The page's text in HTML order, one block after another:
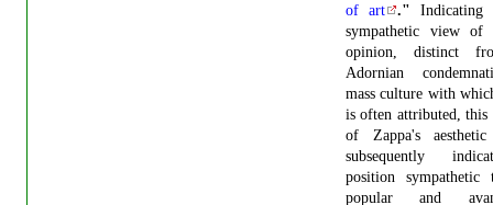
of art
." Indicating
sympathetic view of
opinion, distinct
Adornian
mass culture with
is often attributed, this
of Zappa's
subsequently
position sympathetic
popular and